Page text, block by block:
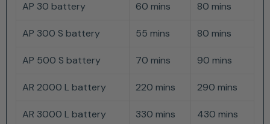
AP 30 battery 60 mins 80 mins
AP 300 S battery 55 mins 80 mins
AP 500 S battery 70 mins 90 mins
AR 2000 L battery 220 mins 290 mins
AR 3000 L battery 330 mins 430 mins